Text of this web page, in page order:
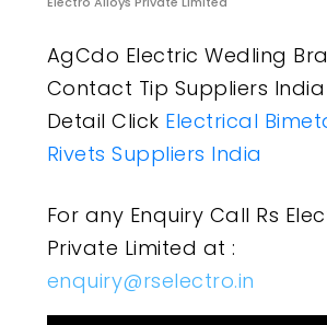
AgCdo Electric Wedling
Contact Tip Suppliers India
Detail Click Electrical
Rivets Suppliers India
For any Enquiry Call Rs
Private Limited at :
enquiry@rselectro.in